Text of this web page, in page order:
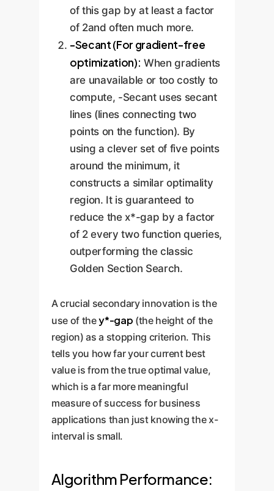
of this gap by at least a factor
of 2and often much more.
-Secant (For gradient-free
optimization): When gradients
are unavailable or too costly to
compute, -Secant uses secant
lines (lines connecting two
points on the function). By
using a clever set of five points
around the minimum, it
constructs a similar optimality
region. It is guaranteed to
reduce the x*-gap by a factor
of 2 every two function queries,
outperforming the classic
Golden Section Search.
A crucial secondary innovation is the
use of they*-gap (the height of the
region) as a stopping criterion. This
tells you how far your current best
value is from the true optimal value,
which is a far more meaningful
measure of success for business
applications than just knowing the x-
interval is small.
Algorithm Performance: